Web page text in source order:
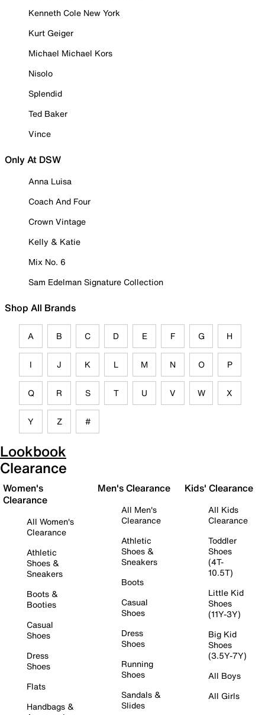
Kenneth Cole New York
Kurt Geiger
Michael Michael Kors
Nisolo
Splendid
Ted Baker
Vince
Only At DSW
Anna Luisa
Coach And Four
Crown Vintage
Kelly & Katie
Mix No. 6
Sam Edelman Signature Collection
Shop All Brands
A B C D E F G H
I J K L M N O P
Q R S T U V W X
Y Z #
Lookbook
Clearance
Women's
Clearance
All Women's
Clearance
Athletic
Shoes &
Sneakers
Boots &
Booties
Casual
Shoes
Dress
Shoes
Flats
Handbags &
Men's Clearance
All Men's
Clearance
Athletic
Shoes &
Sneakers
Boots
Casual
Shoes
Dress
Shoes
Running
Shoes
Sandals &
Slides
Kids' Clearance
All Kids
Clearance
Toddler
Shoes
(4T-
10.5T)
Little Kid
Shoes
(11Y-3Y)
Big Kid
Shoes
(3.5Y-7Y)
All Boys
All Girls